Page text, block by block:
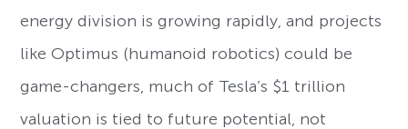
energy division is growing rapidly, and projects
like Optimus (humanoid robotics) could be
game-changers, much of Tesla’s $1 trillion
valuation is tied to future potential, not